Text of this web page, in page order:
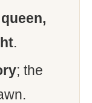
queen,
.
; the